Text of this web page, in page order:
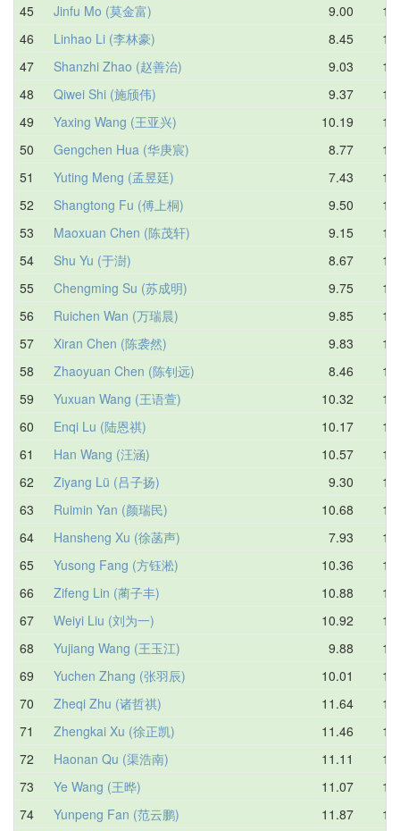
45
Jinfu Mo (莫金富) 9.00
46
Linhao Li (李林豪) 8.45
47
Shanzhi Zhao (赵善治) 9.03
48
Qiwei Shi (施颀伟) 9.37
49
Yaxing Wang (王亚兴) 10.19
50
Gengchen Hua (华庚宸) 8.77
51
Yuting Meng (孟昱廷) 7.43
52
Shangtong Fu (傅上桐) 9.50
53
Maoxuan Chen (陈茂轩) 9.15
54
Shu Yu (于澍) 8.67
55
Chengming Su (苏成明) 9.75
56
Ruichen Wan (万瑞晨) 9.85
57
Xiran Chen (陈袭然) 9.83
58
Zhaoyuan Chen (陈钊远) 8.46
59
Yuxuan Wang (王语萱) 10.32
60
Enqi Lu (陆恩祺) 10.17
61
Han Wang (汪涵) 10.57
62
Ziyang Lü (吕子扬) 9.30
63
Ruimin Yan (颜瑞民) 10.68
64
Hansheng Xu (徐菡声) 7.93
65
Yusong Fang (方钰淞) 10.36
66
Zifeng Lin (蔺子丰) 10.88
67
Weiyi Liu (刘为一) 10.92
68
Yujiang Wang (王玉江) 9.88
69
Yuchen Zhang (张羽辰) 10.01
70
Zheqi Zhu (诸哲祺) 11.64
71
Zhengkai Xu (徐正凯) 11.46
72
Haonan Qu (渠浩南) 11.11
73
Ye Wang (王晔) 11.07
74
Yunpeng Fan (范云鹏) 11.87